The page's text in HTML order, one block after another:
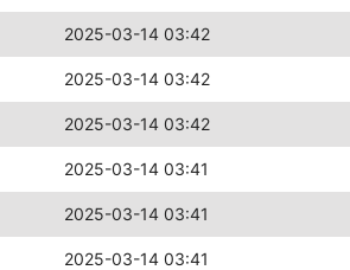
2025-03-14 03:42
2025-03-14 03:42
2025-03-14 03:42
2025-03-14 03:41
2025-03-14 03:41
2025-03-14 03:41